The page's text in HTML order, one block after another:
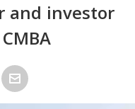
and investor